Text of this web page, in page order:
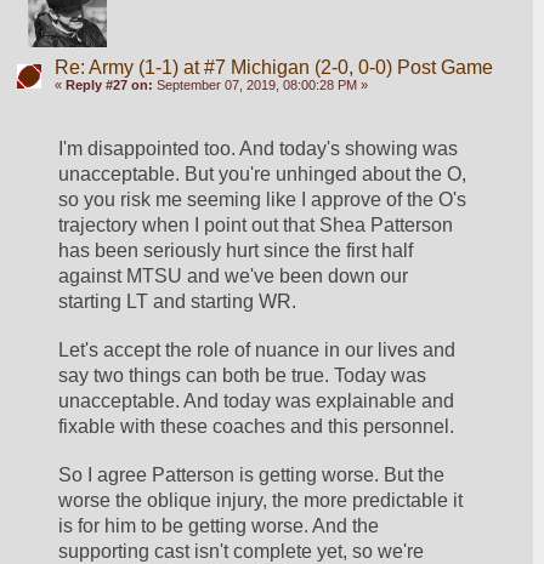
Re: Army (1-1) at #7 Michigan (2-0, 0-0) Post Game
« Reply #27 on: September 07, 2019, 08:00:28 PM »
I'm disappointed too. And today's showing was
unacceptable. But you're unhinged about the O,
so you risk me seeming like I approve of the O's
trajectory when I point out that Shea Patterson
has been seriously hurt since the first half
against MTSU and we've been down our
starting LT and starting WR.
Let's accept the role of nuance in our lives and
say two things can both be true. Today was
unacceptable. And today was explainable and
fixable with these coaches and this personnel.
So I agree Patterson is getting worse. But the
worse the oblique injury, the more predictable it
is for him to be getting worse. And the
supporting cast isn't complete yet, so we're